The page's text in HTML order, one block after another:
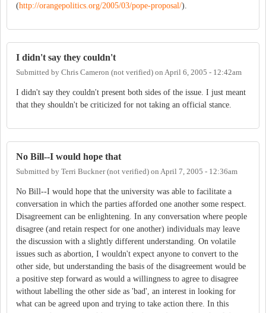
(http://orangepolitics.org/2005/03/pope-proposal/).
I didn't say they couldn't
Submitted by Chris Cameron (not verified) on April 6, 2005 - 12:42am
I didn't say they couldn't present both sides of the issue. I just meant
that they shouldn't be criticized for not taking an official stance.
No Bill--I would hope that
Submitted by Terri Buckner (not verified) on April 7, 2005 - 12:36am
No Bill--I would hope that the university was able to facilitate a
conversation in which the parties afforded one another some respect.
Disagreement can be enlightening. In any conversation where people
disagree (and retain respect for one another) individuals may leave
the discussion with a slightly different understanding. On volatile
issues such as abortion, I wouldn't expect anyone to convert to the
other side, but understanding the basis of the disagreement would be
a positive step forward as would a willingness to agree to disagree
without labelling the other side as 'bad', an interest in looking for
what can be agreed upon and trying to take action there. In this